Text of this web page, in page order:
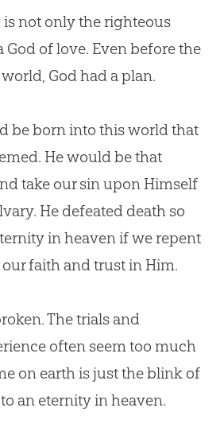
is not only the righteous
Godof love. Even before the
Godhad a plan.
be born into this world that
He would be that
take oursinupon Himself
He defeated death so
in heaven if we repent
faith and trust in Him.
The trials and
often seem too much
on earth is just the blink of
an eternity in heaven.